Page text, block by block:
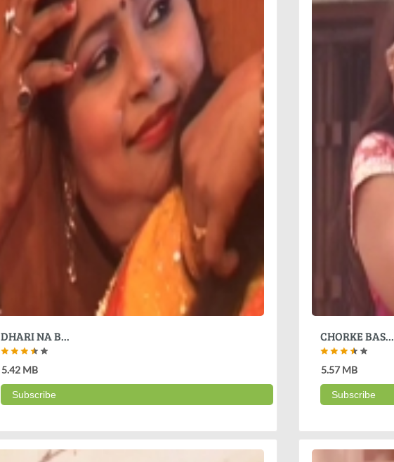
DHARI NA B...
5.42 MB
Subscribe
CHORKE BAS...
5.57 MB
Subscribe